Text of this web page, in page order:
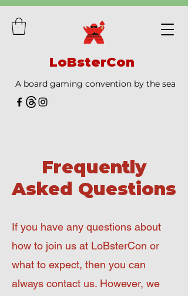
LoBsterCon
A board gaming convention by the sea
Frequently
Asked Questions
If you have any questions about
how to join us at LoBsterCon or
what to expect, then you can
always contact us. However, we